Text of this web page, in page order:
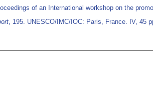
of an International workshop on the
, 195. UNESCO/IMC/IOC: Paris, France. IV, 45